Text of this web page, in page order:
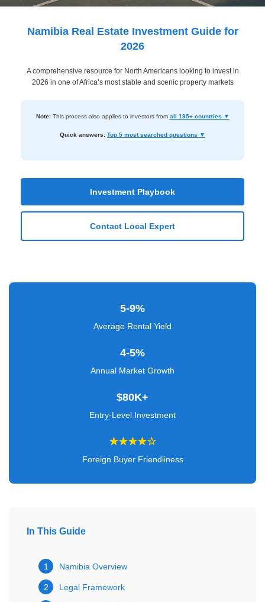
Dashboard
Step-
Guides
Investment
Tools &
+
Settings
Namibia Real Estate Investment Guide for
2026
A comprehensive resource for North Americans looking to invest in
2026 in one of Africa’s most stable and scenic property markets
Note:This process also applies to investors from all 195+ countries ▼
Quick answers: Top 5 most searched questions ▼
Investment Playbook
Contact Local Expert
5-9%
Average Rental Yield
4-5%
Annual Market Growth
$80K+
Entry-Level Investment
★★★★☆
Foreign Buyer Friendliness
In This Guide
1 Namibia Overview
2 Legal Framework